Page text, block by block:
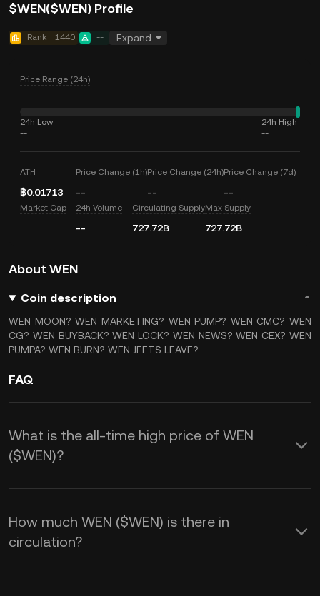
$WEN($WEN) Profile
Rank 1440 -- Expand
Price Range (24h)
24h Low
--
24h High
--
ATH
฿0.01713
Price Change (1h)
--
Price Change (24h)
--
Price Change (7d)
--
Market Cap 24h Volume
--
Circulating Supply
727.72B
Max Supply
727.72B
About WEN
Coin description
WEN MOON? WEN MARKETING? WEN PUMP? WEN CMC? WEN
CG? WEN BUYBACK? WEN LOCK? WEN NEWS? WEN CEX? WEN
PUMPA? WEN BURN? WEN JEETS LEAVE?
FAQ
What is the all-time high price of WEN
($WEN)?
How much WEN ($WEN) is there in
circulation?